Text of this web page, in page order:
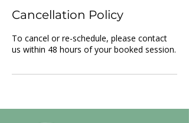
Cancellation Policy
To cancel or re-schedule, please contact
us within 48 hours of your booked session.